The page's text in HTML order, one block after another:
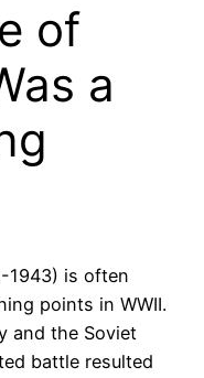
of
a
1943) is often
points in WWII.
and the Soviet
battle resulted